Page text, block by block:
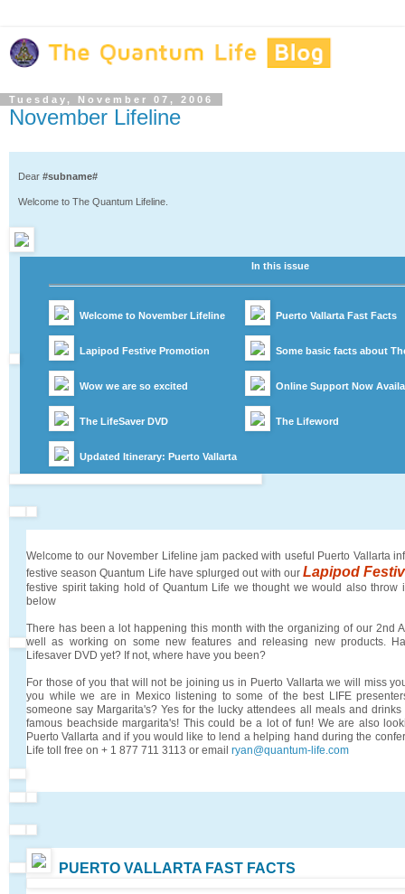
Tuesday, November 07, 2006
November Lifeline
Dear #subname#
Welcome to The Quantum Lifeline.
In this issue
Welcome to November Lifeline Puerto Vallarta Fast Facts
Lapipod Festive Promotion Some basic facts about
Wow we are so excited Online Support Now
The LifeSaver DVD The Lifeword
Updated Itinerary: Puerto Vallarta
Welcome to our November Lifeline jam packed with useful Puerto Vallarta
festive season Quantum Life have splurged out with ourLapipod
festive spirit taking hold of Quantum Life we thought we would also throw
below
There has been a lot happening this month with the organizing of our 2nd
well as working on some new features and releasing new products.
Lifesaver DVD yet? If not, where have you been?
For those of you that will not be joining us in Puerto Vallarta we will miss
you while we are in Mexico listening to some of the best LIFE
someone say Margarita's? Yes for the lucky attendees all meals and
famous beachside margarita's! This could be a lot of fun! We are also
Puerto Vallarta and if you would like to lend a helping hand during the
Life toll free on + 1 877 711 3113 or email ryan@quantum-life.com
PUERTO VALLARTA FAST FACTS